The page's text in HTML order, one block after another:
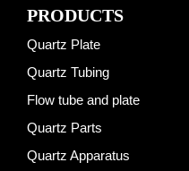
PRODUCTS
Quartz Plate
Quartz Tubing
Flow tube and plate
Quartz Parts
Quartz Apparatus